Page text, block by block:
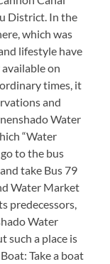
District. In the
which was
lifestyle have
on
times, it
and
Water
“Water
to the bus
take Bus 79
Water Market
predecessors,
Water
such a place is
Take a boat